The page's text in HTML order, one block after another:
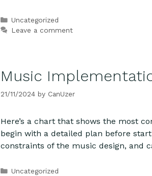
Categories
Uncategorized
Leave a comment
Music
21/11/2024 by CanUzer
Here’s a chart that shows the most
begin with a detailed plan before
constraints of the music design, and
Categories
Uncategorized